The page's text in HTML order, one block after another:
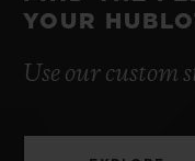
YOUR
Use our custom